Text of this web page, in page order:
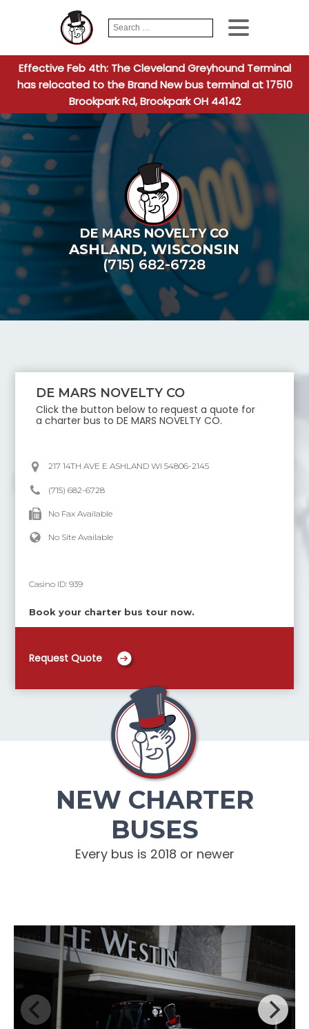
Search
for:
When
Effective Feb 4th: The Cleveland Greyhound Terminal
has relocated to the Brand New bus terminal at 17510
Brookpark Rd, Brookpark OH 44142
DE MARS NOVELTY CO
ASHLAND,WISCONSIN
(715) 682-6728
DE MARS NOVELTY CO
Click the button below to request a quote for
a charter bus toDE MARS NOVELTY CO.
217 14TH AVE E ASHLAND WI 54806-2145
(715) 682-6728
No Fax Available
No Site Available
Casino ID:939
Book your charter bus tour now.
Request Quote
NEW CHARTER
BUSES
Every bus is 2018 or newer